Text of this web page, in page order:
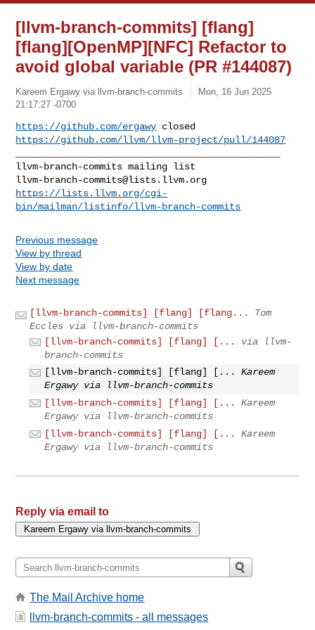
[llvm-branch-commits] [flang]
[flang][OpenMP][NFC] Refactor to
avoid global variable (PR #144087)
Kareem Ergawy via llvm-branch-commits
Mon, 16 Jun 2025
21:17:27 -0700
https://github.com/ergawy
https://github.com/llvm/llvm-project/pull/144087
llvm-branch-commits@lists.llvm.org
https://lists.llvm.org/cgi-
bin/mailman/listinfo/llvm-branch-commits
Previous message
View by thread
View by date
Next message
[llvm-branch-commits] [flang] [flang...
Tom
Eccles via llvm-branch-commits
[llvm-branch-commits] [flang] [...
via llvm-
branch-commits
[llvm-branch-commits] [flang] [...
Kareem
Ergawy via llvm-branch-commits
[llvm-branch-commits] [flang] [...
Kareem
Ergawy via llvm-branch-commits
[llvm-branch-commits] [flang] [...
Kareem
Ergawy via llvm-branch-commits
Reply via email to
The Mail Archive home
llvm-branch-commits - all messages